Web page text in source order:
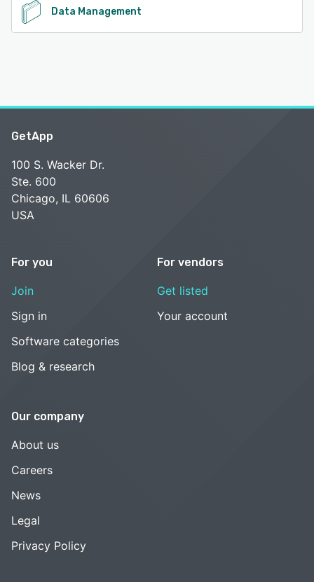
Data Management
GetApp
100 S. Wacker Dr.
Ste. 600
Chicago, IL 60606
USA
For you
Join
Sign in
Software categories
Blog & research
For vendors
Get listed
Your account
Our company
About us
Careers
News
Legal
Privacy Policy